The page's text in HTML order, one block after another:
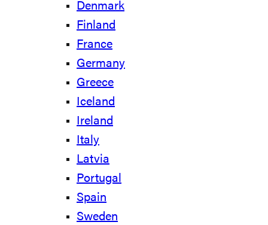
Denmark
Finland
France
Germany
Greece
Iceland
Ireland
Italy
Latvia
Portugal
Spain
Sweden